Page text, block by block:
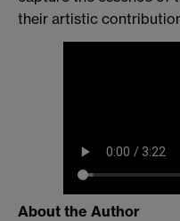
their artistic
About the Author